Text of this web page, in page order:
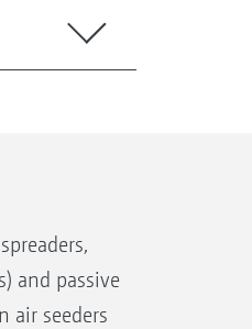
and passive
air seeders